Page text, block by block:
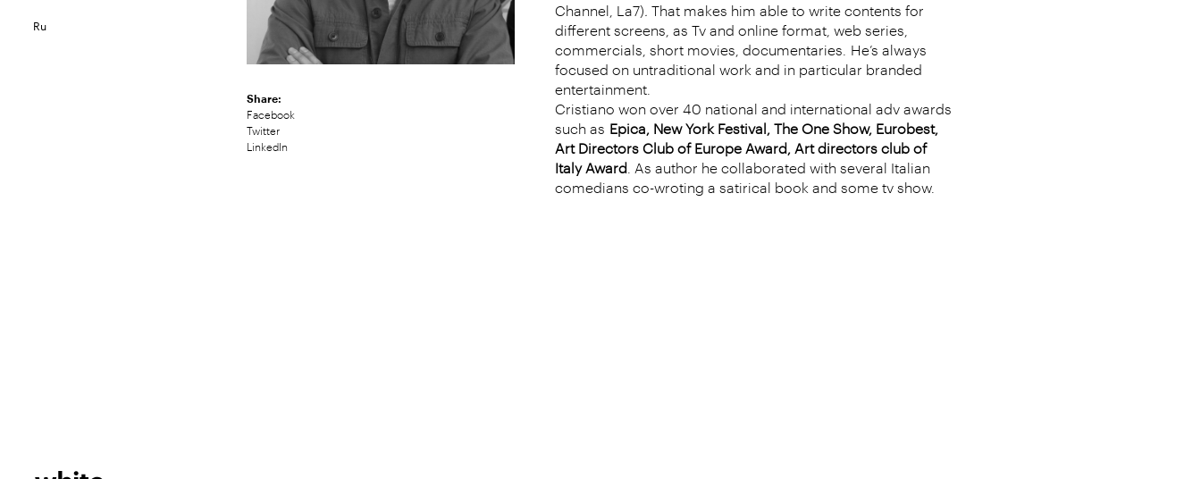
Ru
Channel, La7). That makes him able to write contents for
different screens, as Tv and online format, web series,
commercials, short movies, documentaries.
He’s always
focused on untraditional work and in particular branded
entertainment.
Cristiano won over 40 national and international adv awards
such as Epica, New York Festival, The One Show, Eurobest,
Art Directors Club of Europe Award, Art directors club of
Italy Award . As author he collaborated with several Italian
comedians co-wroting a satirical book and some tv show.
Share:
Facebook
Twitter
LinkedIn